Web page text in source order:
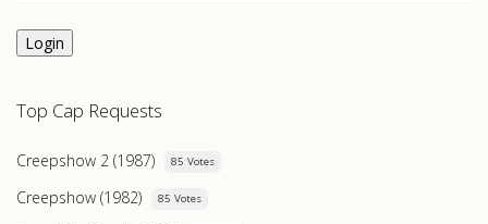
Login
Top Cap Requests
Creepshow 2 (1987) 85 Votes
Creepshow (1982) 85 Votes